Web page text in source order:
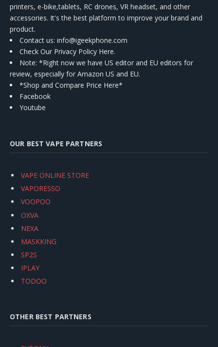
printers, e-bike,tablets, RC drones, VR headset, and other
accessories. It's the best platform to improve your brand and
product.
Contact us: info@igeekphone.com
Check Our Privacy Policy Here.
Note: *Right now we have US editor and EU editors for
review, especially for Amazon US and EU.
*Shop and Compare Price Here*
Facebook
Youtube
OUR BEST VAPE PARTNERS
VAPE ONLINE STORE
VAPORESSO
VOOPOO
OXVA
NEXA
MASKKING
SP2S
IPLAY
TODOO
OTHER BEST PARTNERS